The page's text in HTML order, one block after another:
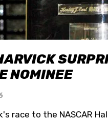
NOMINEE
race to the NASCAR